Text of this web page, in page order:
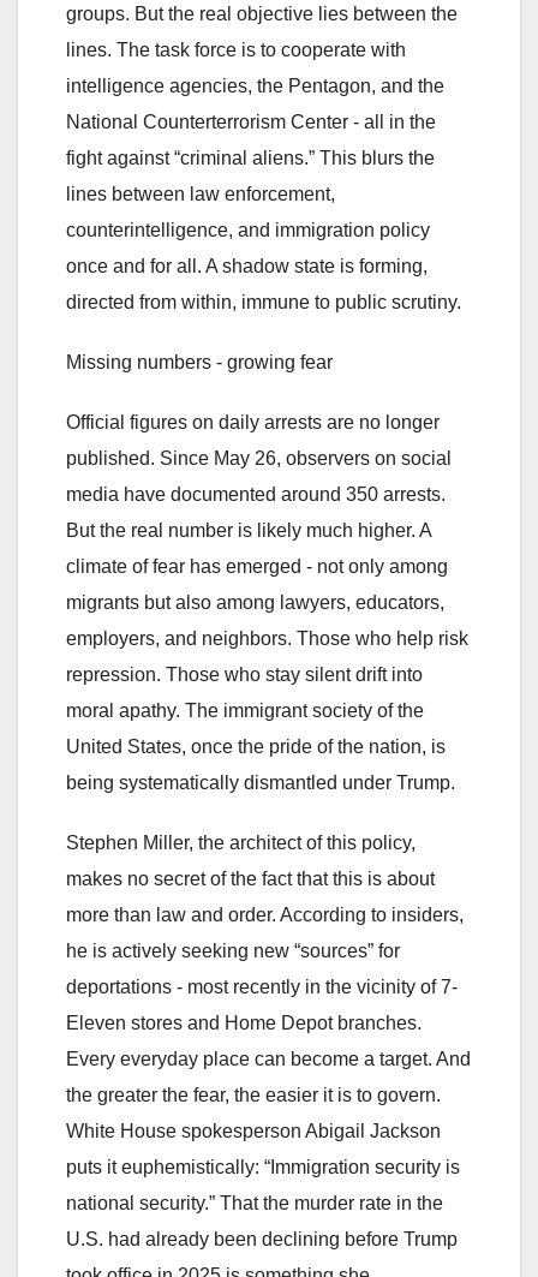
groups. But the real objective lies between the
lines. The task force is to cooperate with
intelligence agencies, the Pentagon, and the
National Counterterrorism Center - all in the
fight against “criminal aliens.” This blurs the
lines between law enforcement,
counterintelligence, and immigration policy
once and for all. A shadow state is forming,
directed from within, immune to public scrutiny.
Missing numbers - growing fear
Official figures on daily arrests are no longer
published. Since May 26, observers on social
media have documented around 350 arrests.
But the real number is likely much higher. A
climate of fear has emerged - not only among
migrants but also among lawyers, educators,
employers, and neighbors. Those who help risk
repression. Those who stay silent drift into
moral apathy. The immigrant society of the
United States, once the pride of the nation, is
being systematically dismantled under Trump.
Stephen Miller, the architect of this policy,
makes no secret of the fact that this is about
more than law and order. According to insiders,
he is actively seeking new “sources” for
deportations - most recently in the vicinity of 7-
Eleven stores and Home Depot branches.
Every everyday place can become a target. And
the greater the fear, the easier it is to govern.
White House spokesperson Abigail Jackson
puts it euphemistically: “Immigration security is
national security.” That the murder rate in the
U.S. had already been declining before Trump